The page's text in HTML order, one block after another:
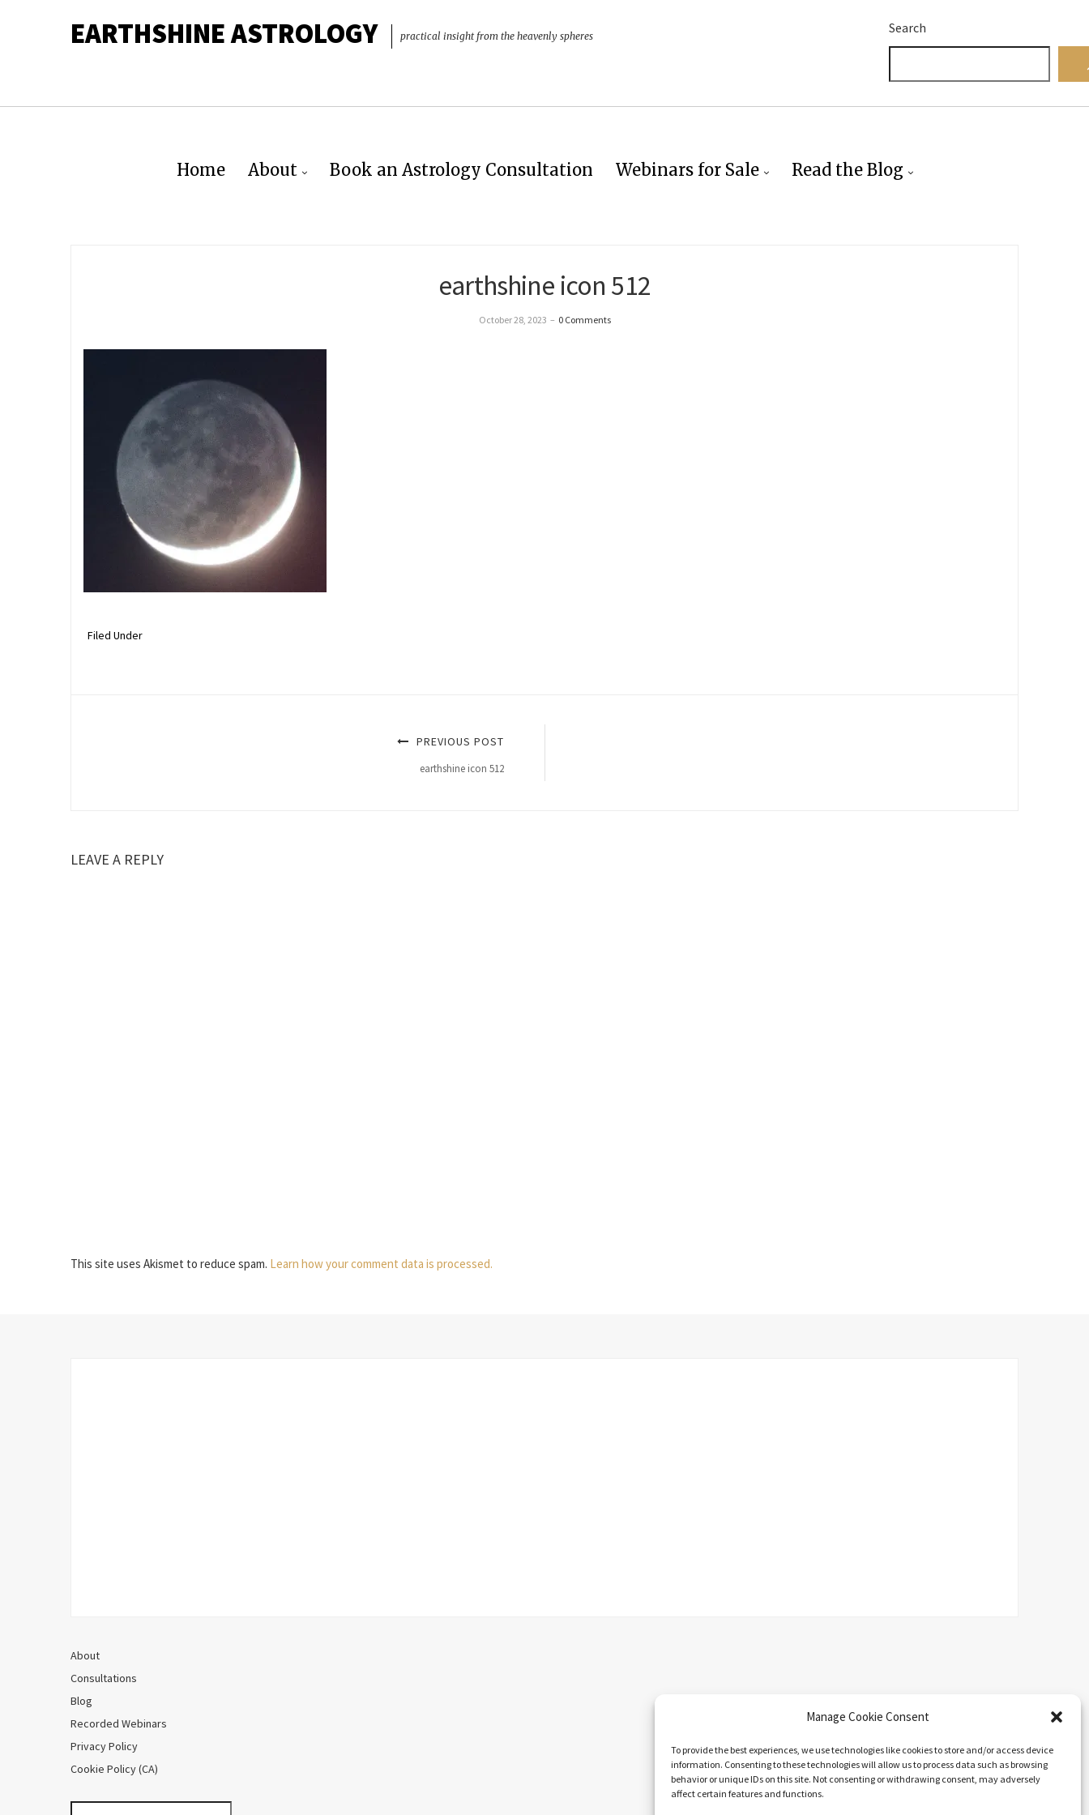
Manage Cookie Consent
To provide the best experiences, we use technologies like cookies to store and/or access device
information. Consenting to these technologies will allow us to process data such as browsing
behavior or unique IDs on this site. Not consenting or withdrawing consent, may adversely
affect certain features and functions.
EARTHSHINE ASTROLOGY practical insight from the heavenly spheres
Search
Home About Book an Astrology Consultation Webinars for Sale Read the Blog
earthshine icon 512
October 28, 2023 – 0 Comments
Filed Under
PREVIOUS POST
earthshine icon 512
LEAVE A REPLY
This site uses Akismet to reduce spam. Learn how your comment data is processed.
About
Consultations
Blog
Recorded Webinars
Privacy Policy
Cookie Policy (CA)